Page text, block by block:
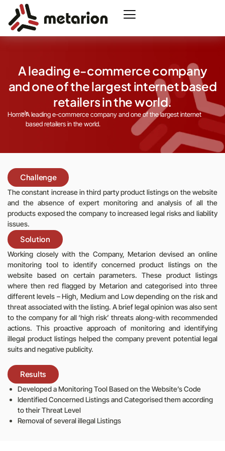
A leading e-commerce company
and one of the largest internet based
retailers in the world.
HomeA leading e-commerce company and one of the largest internet
based retailers in the world.
Challenge
The constant increase in third party product listings on the website
and the absence of expert monitoring and analysis of all the
products exposed the company to increased legal risks and liability
issues.
Solution
Working closely with the Company, Metarion devised an online
monitoring tool to identify concerned product listings on the
website based on certain parameters. These product listings
where then red flagged by Metarion and categorised into three
different levels – High, Medium and Low depending on the risk and
threat associated with the listing. A brief legal opinion was also sent
to the company for all ‘high risk’ threats along-with recommended
actions. This proactive approach of monitoring and identifying
illegal product listings helped the company prevent potential legal
suits and negative publicity.
Results
Developed a Monitoring Tool Based on the Website’s Code
Identified Concerned Listings and Categorised them according
to their Threat Level
Removal of several illegal Listings